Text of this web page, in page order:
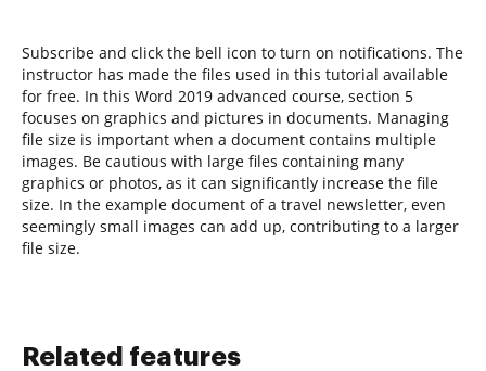
Subscribe and click the bell icon to turn on notifications. The
instructor has made the files used in this tutorial available
for free. In this Word 2019 advanced course, section 5
focuses on graphics and pictures in documents. Managing
file size is important when a document contains multiple
images. Be cautious with large files containing many
graphics or photos, as it can significantly increase the file
size. In the example document of a travel newsletter, even
seemingly small images can add up, contributing to a larger
file size.
Related features